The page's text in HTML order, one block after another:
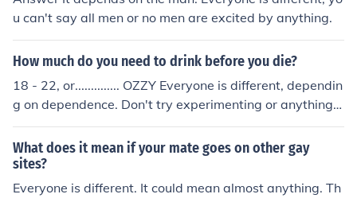
u can't say all men or no men are excited by anything.
How much do you need to drink before you die?
18 - 22, or.............. OZZY Everyone is different, dependin
g on dependence. Don't try experimenting or anything,
hey?
What does it mean if your mate goes on other gay
sites?
Everyone is different. It could mean almost anything. Th